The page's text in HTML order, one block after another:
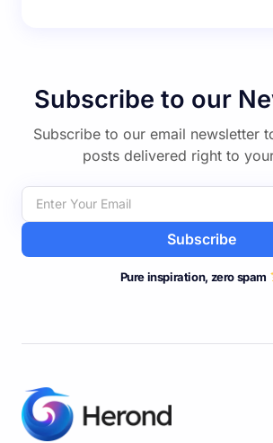
Subscribe to our
Subscribe to our email newsletter
posts delivered right to
Subscribe
Pure inspiration, zero spam